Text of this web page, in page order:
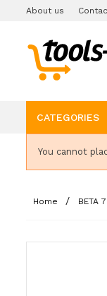
About us
CATEGORIES
You cannot
Home BETA